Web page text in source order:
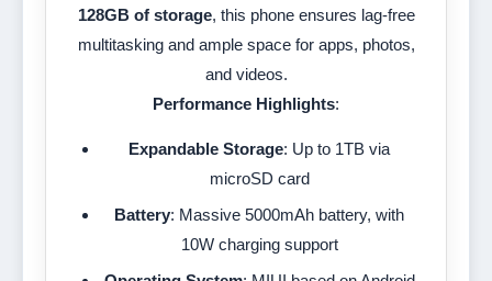
128GB of storage, this phone ensures lag-free
multitasking and ample space for apps, photos,
and videos.
Performance Highlights:
Expandable Storage: Up to 1TB via
microSD card
Battery: Massive 5000mAh battery, with
10W charging support